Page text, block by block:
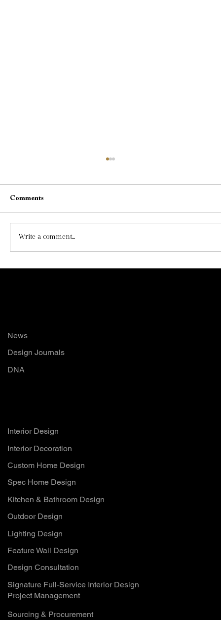
Comments
Write a comment...
Signature Full-Service Interior Design
Interior Design
Interior Decoration
Custom Home Design
Spec Home Design
Kitchen & Bathroom Design
Outdoor Design
Lighting Design
Feature Wall Design
Design Consultation
Project Management
Sourcing & Procurement
News
Design Journals
DNA